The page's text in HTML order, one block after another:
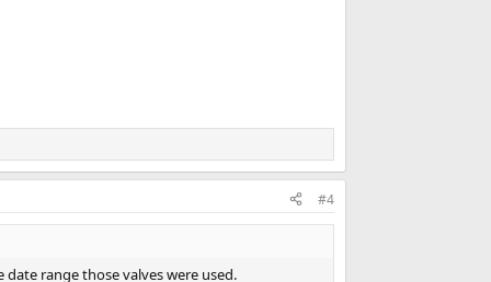
#4
range those valves were used.